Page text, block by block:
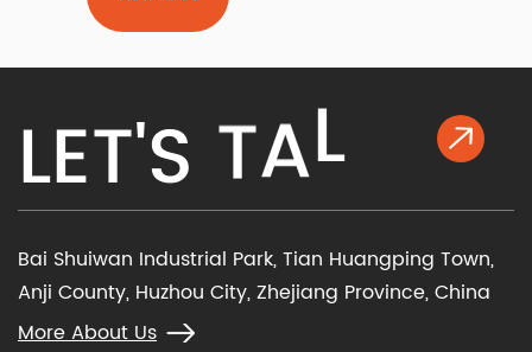
LET'S TAL
Bai Shuiwan Industrial Park, Tian Huangping Town,
Anji County, Huzhou City, Zhejiang Province, China
More About Us